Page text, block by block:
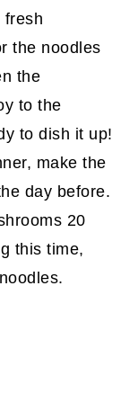
fresh
the noodles
the
to the
to dish it up!
make the
day before.
20
this time,